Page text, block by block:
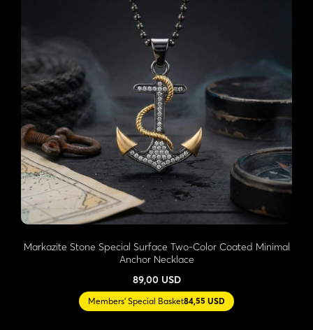
Markazite Stone Special Surface Two-Color Coated Minimal
Anchor Necklace
89,00 USD
Members' Special Basket84,55 USD